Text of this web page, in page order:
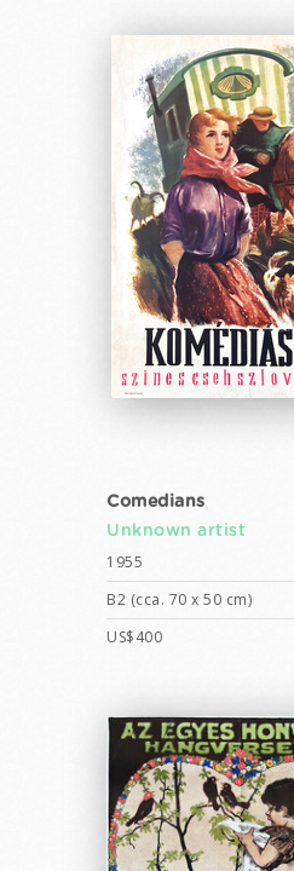
Comedians
Unknown artist
1955
B2 (cca. 70 x 50 cm)
US$400